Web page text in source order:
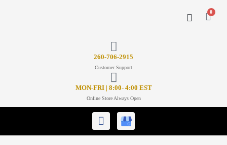
0
260-706-2915
Customer Support
MON-FRI | 8:00- 4:00 EST
Online Store Always Open